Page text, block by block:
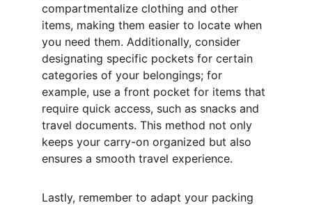
compartmentalize clothing and other
items, making them easier to locate when
you need them. Additionally, consider
designating specific pockets for certain
categories of your belongings; for
example, use a front pocket for items that
require quick access, such as snacks and
travel documents. This method not only
keeps your carry-on organized but also
ensures a smooth travel experience.
Lastly, remember to adapt your packing